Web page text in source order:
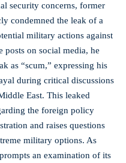
security concerns, former
condemned the leak of a
military actions against
posts on social media, he
as “scum,” expressing his
during critical discussions
East. This leaked
the foreign policy
and raises questions
military options. As
an examination of its